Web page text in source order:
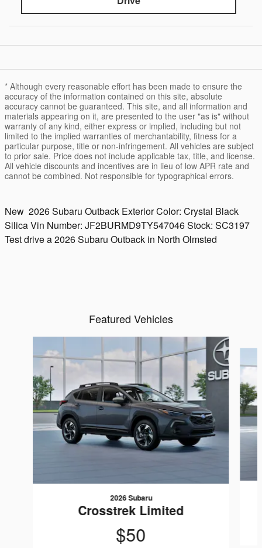
* Although every reasonable effort has been made to ensure the
accuracy of the information contained on this site, absolute
accuracy cannot be guaranteed. This site, and all information and
materials appearing on it, are presented to the user "as is" without
warranty of any kind, either express or implied, including but not
limited to the implied warranties of merchantability, fitness for a
particular purpose, title or non-infringement. All vehicles are subject
to prior sale. Price does not include applicable tax, title, and license.
All vehicle discounts and incentives are in lieu of low APR rate and
cannot be combined. Not responsible for typographical errors.
New 2026 Subaru Outback Exterior Color: Crystal Black
SilicaVin Number: JF2BURMD9TY547046Stock: SC3197
Test drive a 2026 Subaru Outback in North Olmsted
Featured Vehicles
2026 Subaru
Crosstrek Limited
$50